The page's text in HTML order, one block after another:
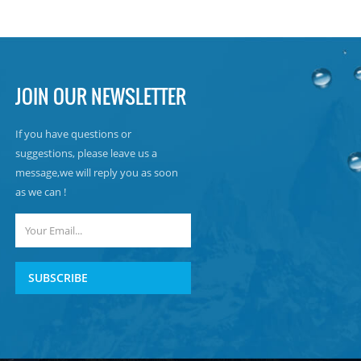
JOIN OUR NEWSLETTER
If you have questions or
suggestions, please leave us a
message,we will reply you as soon
as we can !
SUBSCRIBE